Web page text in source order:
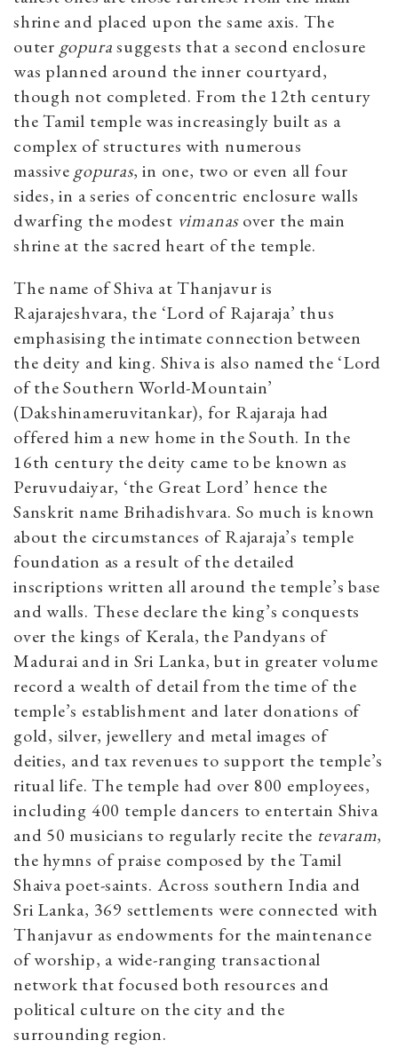
shrine and placed upon the same axis. The
outer gopurasuggests that a second enclosure
was planned around the inner courtyard,
though not completed. From the 12th century
the Tamil temple was increasingly built as a
complex of structures with numerous
massive gopuras, in one, two or even all four
sides, in a series of concentric enclosure walls
dwarfing the modest vimanasover the main
shrine at the sacred heart of the temple.
The name of Shiva at Thanjavur is
Rajarajeshvara, the ‘Lord of Rajaraja’ thus
emphasising the intimate connection between
the deity and king. Shiva is also named the ‘Lord
of the Southern World-Mountain’
(Dakshinameruvitankar), for Rajaraja had
offered him a new home in the South. In the
16th century the deity came to be known as
Peruvudaiyar, ‘the Great Lord’ hence the
Sanskrit name Brihadishvara. So much is known
about the circumstances of Rajaraja’s temple
foundation as a result of the detailed
inscriptions written all around the temple’s base
and walls. These declare the king’s conquests
over the kings of Kerala, the Pandyans of
Madurai and in Sri Lanka, but in greater volume
record a wealth of detail from the time of the
temple’s establishment and later donations of
gold, silver, jewellery and metal images of
deities, and tax revenues to support the temple’s
ritual life. The temple had over 800 employees,
including 400 temple dancers to entertain Shiva
and 50 musicians to regularly recite the tevaram,
the hymns of praise composed by the Tamil
Shaiva poet-saints. Across southern India and
Sri Lanka, 369 settlements were connected with
Thanjavur as endowments for the maintenance
of worship, a wide-ranging transactional
network that focused both resources and
political culture on the city and the
surrounding region.